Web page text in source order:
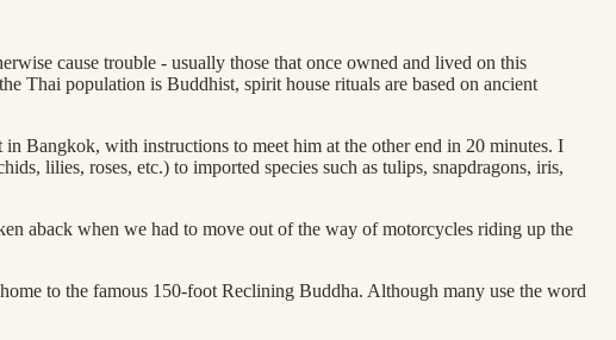
cause trouble - usually those that once owned and lived on this
Thai population is Buddhist, spirit house rituals are based on ancient
Bangkok, with instructions to meet him at the other end in 20 minutes. I
lilies, roses, etc.) to imported species such as tulips, snapdragons, iris,
aback when we had to move out of the way of motorcycles riding up the
to the famous 150-foot Reclining Buddha. Although many use the word